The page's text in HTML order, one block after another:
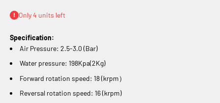
Only 4 units left
Specification:
Air Pressure: 2.5-3.0 (Bar)
Water pressure: 198Kpa(2Kg)
Forward rotation speed: 18 (krpm）
Reversal rotation speed: 16 (krpm)